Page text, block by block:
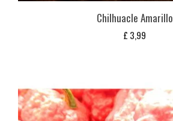
Chilhuacle Amarillo
£ 3,99